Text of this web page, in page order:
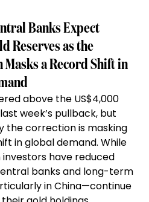
Banks Expect
Reserves as the
a Record Shift in
above the US$4,000
week’s pullback, but
the correction is masking
in global demand. While
have reduced
banks and long-term
in China—continue